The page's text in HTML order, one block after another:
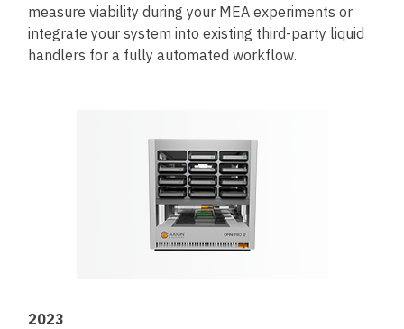
measure viability during your MEA experiments or
integrate your system into existing third-party liquid
handlers for a fully automated workflow.
2023